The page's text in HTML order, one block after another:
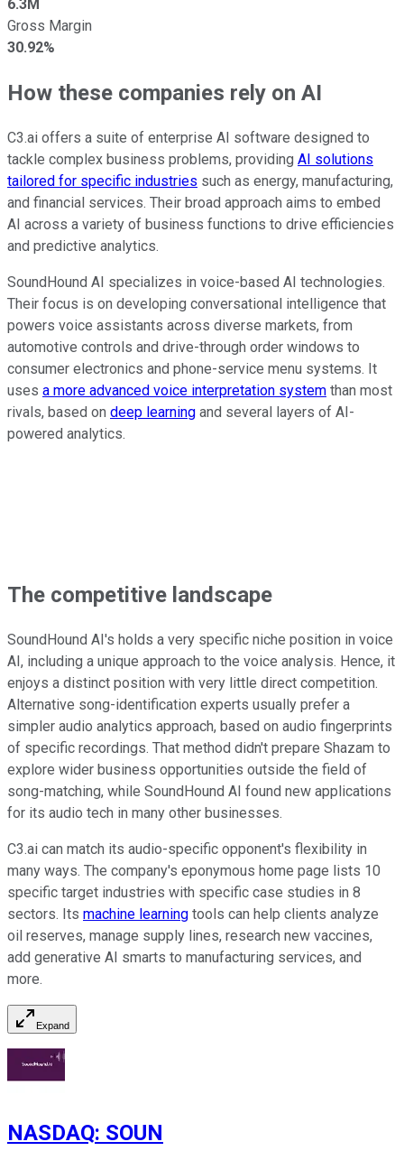
6.3M
Gross Margin
30.92%
How these companies rely on AI
C3.ai offers a suite of enterprise AI software designed to
tackle complex business problems, providing AI solutions
tailored for specific industries such as energy, manufacturing,
and financial services. Their broad approach aims to embed
AI across a variety of business functions to drive efficiencies
and predictive analytics.
SoundHound AI specializes in voice-based AI technologies.
Their focus is on developing conversational intelligence that
powers voice assistants across diverse markets, from
automotive controls and drive-through order windows to
consumer electronics and phone-service menu systems. It
uses a more advanced voice interpretation system than most
rivals, based on deep learning and several layers of AI-
powered analytics.
The competitive landscape
SoundHound AI's holds a very specific niche position in voice
AI, including a unique approach to the voice analysis. Hence, it
enjoys a distinct position with very little direct competition.
Alternative song-identification experts usually prefer a
simpler audio analytics approach, based on audio fingerprints
of specific recordings. That method didn't prepare Shazam to
explore wider business opportunities outside the field of
song-matching, while SoundHound AI found new applications
for its audio tech in many other businesses.
C3.ai can match its audio-specific opponent's flexibility in
many ways. The company's eponymous home page lists 10
specific target industries with specific case studies in 8
sectors. Its machine learning tools can help clients analyze
oil reserves, manage supply lines, research new vaccines,
add generative AI smarts to manufacturing services, and
more.
Expand
NASDAQ: SOUN